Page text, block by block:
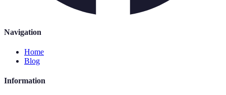
Navigation
Home
Blog
Information